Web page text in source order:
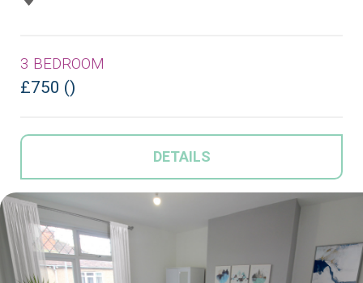
3 BEDROOM
£750 ()
DETAILS